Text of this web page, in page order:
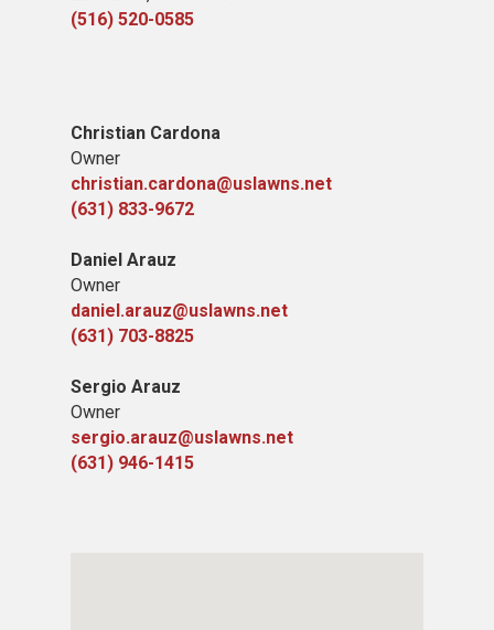
(516) 520-0585
Christian Cardona
Owner
christian.cardona@uslawns.net
(631) 833-9672
Daniel Arauz
Owner
daniel.arauz@uslawns.net
(631) 703-8825
Sergio Arauz
Owner
sergio.arauz@uslawns.net
(631) 946-1415